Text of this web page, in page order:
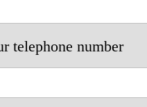
telephone number